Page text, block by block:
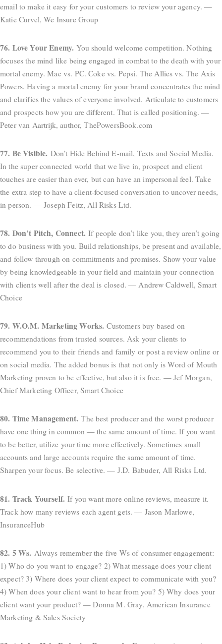
email to make it easy for your customers to review your agency. —
Katie Curvel, We Insure Group
76. Love Your Enemy. You should welcome competition. Nothing
focuses the mind like being engaged in combat to the death with your
mortal enemy. Mac vs. PC. Coke vs. Pepsi. The Allies vs. The Axis
Powers. Having a mortal enemy for your brand concentrates the mind
and clarifies the values of everyone involved. Articulate to customers
and prospects how you are different. That is called positioning. —
Peter van Aartrijk, author, ThePowersBook.com
77. Be Visible. Don’t Hide Behind E-mail, Texts and Social Media.
In the super connected world that we live in, prospect and client
touches are easier than ever, but can have an impersonal feel. Take
the extra step to have a client-focused conversation to uncover needs,
in person. — Joseph Feitz, All Risks Ltd.
78. Don’t Pitch, Connect. If people don’t like you, they aren’t going
to do business with you. Build relationships, be present and available,
and follow through on commitments and promises. Show your value
by being knowledgeable in your field and maintain your connection
with clients well after the deal is closed. — Andrew Caldwell, Smart
Choice
79. W.O.M. Marketing Works. Customers buy based on
recommendations from trusted sources. Ask your clients to
recommend you to their friends and family or post a review online or
on social media. The added bonus is that not only is Word of Mouth
Marketing proven to be effective, but also it is free. — Jef Morgan,
Chief Marketing Officer, Smart Choice
80. Time Management. The best producer and the worst producer
have one thing in common — the same amount of time. If you want
to be better, utilize your time more effectively. Sometimes small
accounts and large accounts require the same amount of time.
Sharpen your focus. Be selective. — J.D. Babuder, All Risks Ltd.
81. Track Yourself. If you want more online reviews, measure it.
Track how many reviews each agent gets. — Jason Marlowe,
InsuranceHub
82. 5 Ws. Always remember the five Ws of consumer engagement:
1) Who do you want to engage? 2) What message does your client
expect? 3) Where does your client expect to communicate with you?
4) When does your client want to hear from you? 5) Why does your
client want your product? — Donna M. Gray, American Insurance
Marketing & Sales Society